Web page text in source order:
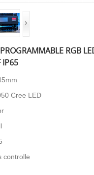
RGB
IP65
Cree LED
controlle